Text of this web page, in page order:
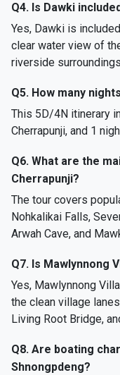
Q4. Is Dawki
Yes, Dawki is
clear water view of
riverside
Q5. How many
This 5D/4N itinerary
Cherrapunji, and 1
Q6. What are the
Cherrapunji?
The tour covers
Nohkalikai Falls,
Arwah Cave, and
Q7. Is Mawlynnong
Yes, Mawlynnong
the clean village
Living Root Bridge,
Q8. Are boating
Shnongpdeng?